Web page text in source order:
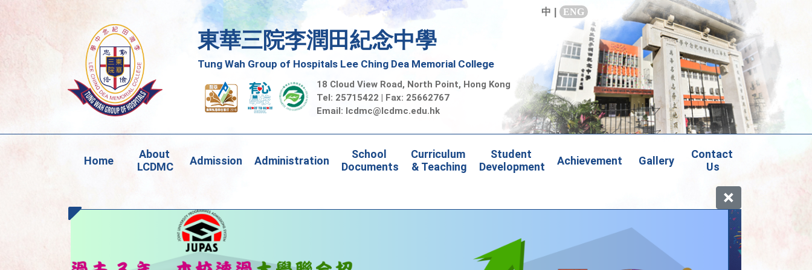
中 ENG
東華三院李潤田紀念中學
Tung Wah Group of Hospitals Lee Ching Dea Memorial College
18 Cloud View Road, North Point, Hong Kong
Tel: 25715422 | Fax: 25662767
Email: lcdmc@lcdmc.edu.hk
Home
About
LCDMC
Admission Administration
School
Documents
Curriculum
& Teaching
Student
Development
Achievement Gallery
Contact
Us